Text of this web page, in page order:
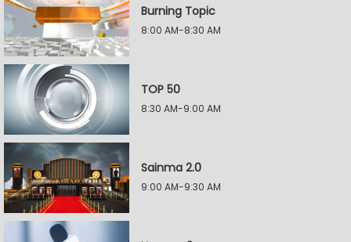
Burning Topic
8:00 AM-8:30 AM
TOP 50
8:30 AM-9:00 AM
Sainma 2.0
9:00 AM-9:30 AM